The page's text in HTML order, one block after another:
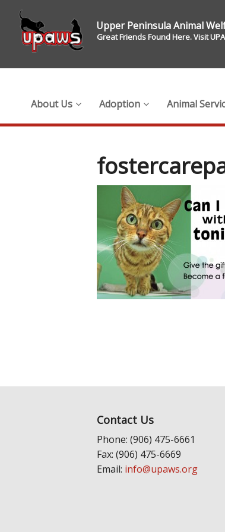
Upper Peninsula Animal
Great Friends Found Here. Visit
About Us Adoption Animal
Contact Us
Phone: (906) 475-6661
Fax: (906) 475-6669
Email: info@upaws.org